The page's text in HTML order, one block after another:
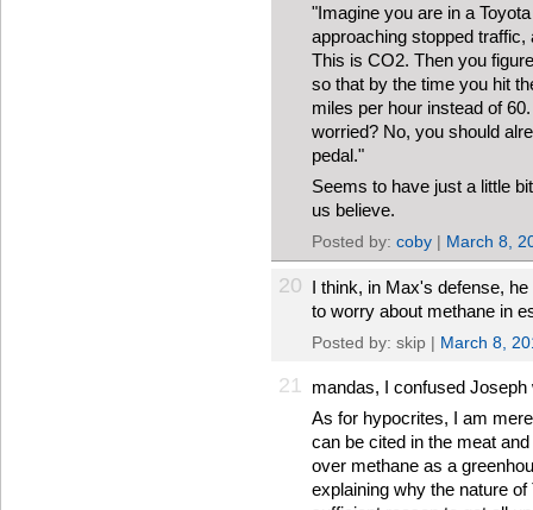
"Imagine you are in a
approaching stopped
This is CO2. Then you
so that by the time you hit
miles per hour instead of
worried? No, you should
pedal."
Seems to have just a little
us believe.
Posted by: coby | March 8,
20 I think, in Max's defense,
to worry about methane in
Posted by: skip | March 8,
21 mandas, I confused
As for hypocrites, I am
can be cited in the meat
over methane as a
explaining why the nature